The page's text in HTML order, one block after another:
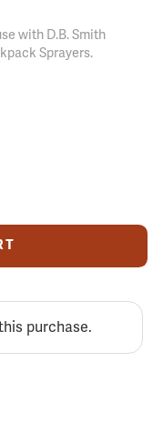
with D.B. Smith
Sprayers.
purchase.